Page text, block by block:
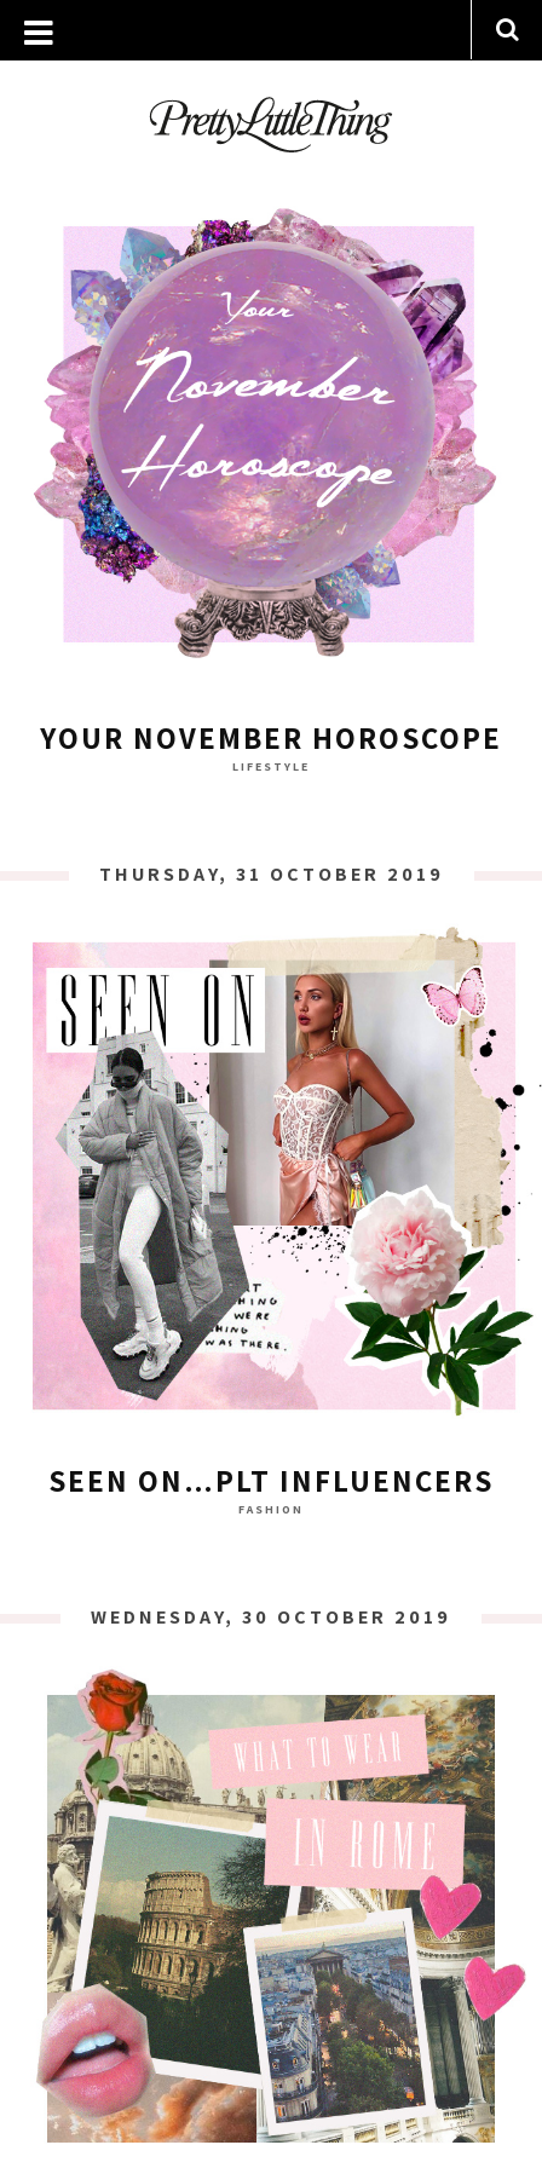
ARCHIVES
THURSDAY, 31 OCTOBER 2019
YOUR NOVEMBER HOROSCOPE
LIFESTYLE
THURSDAY, 31 OCTOBER 2019
SEEN ON…PLT INFLUENCERS
FASHION
WEDNESDAY, 30 OCTOBER 2019